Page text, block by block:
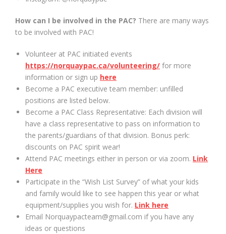
How can I be involved in the PAC? There are many ways
to be involved with PAC!
Volunteer at PAC initiated events
https://norquaypac.ca/volunteering/ for more
information or sign up here
Become a PAC executive team member: unfilled
positions are listed below.
Become a PAC Class Representative: Each division will
have a class representative to pass on information to
the parents/guardians of that division. Bonus perk:
discounts on PAC spirit wear!
Attend PAC meetings either in person or via zoom. Link
Here
Participate in the “Wish List Survey” of what your kids
and family would like to see happen this year or what
equipment/supplies you wish for. Link here
Email Norquaypacteam@gmail.com if you have any
ideas or questions